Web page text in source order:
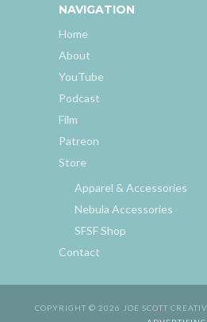
NAVIGATION
Home
About
YouTube
Podcast
Film
Patreon
Store
Apparel & Accessories
Nebula Accessories
SFSF Shop
Contact
COPYRIGHT © 2026 JOE SCOTT